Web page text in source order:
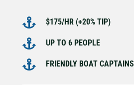
 $175/HR (+20% TIP)
 UP TO 6 PEOPLE
 FRIENDLY BOAT CAPTAINS